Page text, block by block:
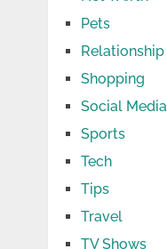
Pets
Relationship
Shopping
Social Media
Sports
Tech
Tips
Travel
TV Shows